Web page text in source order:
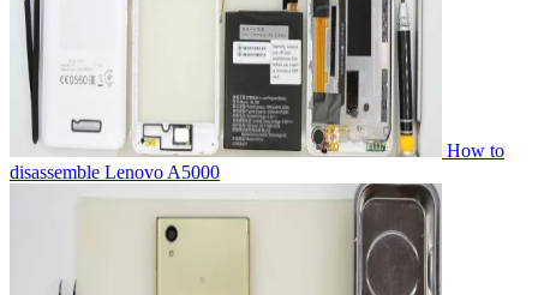
How to
disassemble Lenovo A5000